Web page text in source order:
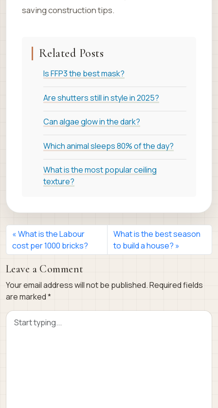
saving construction tips.
Related Posts
Is FFP3 the best mask?
Are shutters still in style in 2025?
Can algae glow in the dark?
Which animal sleeps 80% of the day?
What is the most popular ceiling
texture?
What is the Labour
cost per 1000 bricks?
What is the best season
to build a house?
Leave a Comment
Your email address will not be published.Required fields
are marked*